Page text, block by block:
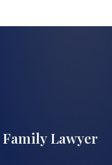
Lawyer